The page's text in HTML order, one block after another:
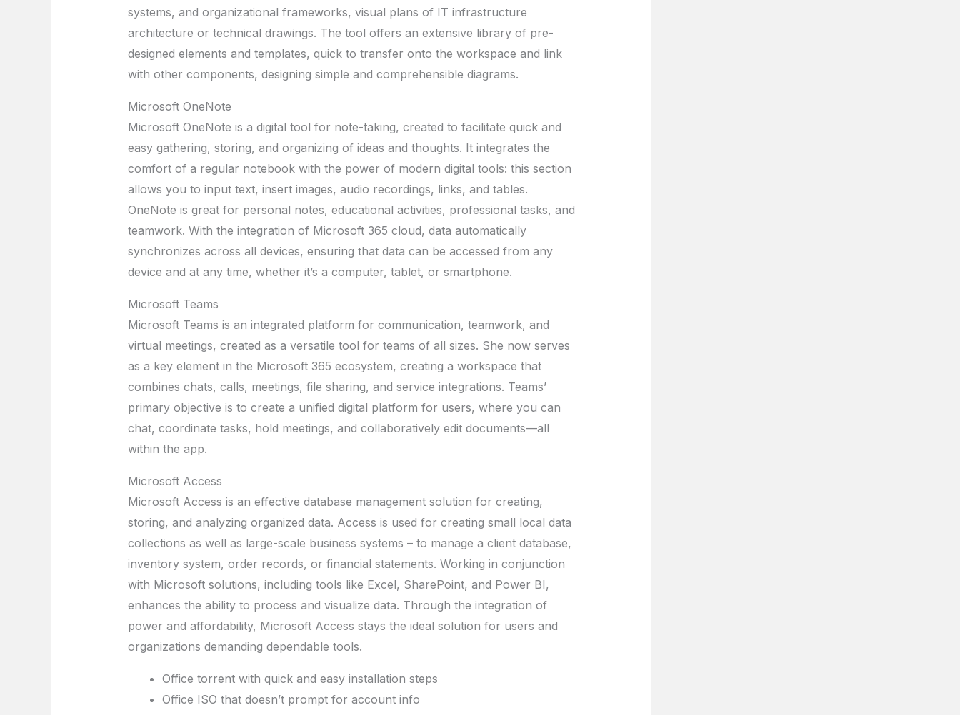
systems, and organizational frameworks, visual plans of IT infrastructure
architecture or technical drawings. The tool offers an extensive library of pre-
designed elements and templates, quick to transfer onto the workspace and link
with other components, designing simple and comprehensible diagrams.
Microsoft OneNote
Microsoft OneNote is a digital tool for note-taking, created to facilitate quick and
easy gathering, storing, and organizing of ideas and thoughts. It integrates the
comfort of a regular notebook with the power of modern digital tools: this section
allows you to input text, insert images, audio recordings, links, and tables.
OneNote is great for personal notes, educational activities, professional tasks, and
teamwork. With the integration of Microsoft 365 cloud, data automatically
synchronizes across all devices, ensuring that data can be accessed from any
device and at any time, whether it’s a computer, tablet, or smartphone.
Microsoft Teams
Microsoft Teams is an integrated platform for communication, teamwork, and
virtual meetings, created as a versatile tool for teams of all sizes. She now serves
as a key element in the Microsoft 365 ecosystem, creating a workspace that
combines chats, calls, meetings, file sharing, and service integrations. Teams’
primary objective is to create a unified digital platform for users, where you can
chat, coordinate tasks, hold meetings, and collaboratively edit documents—all
within the app.
Microsoft Access
Microsoft Access is an effective database management solution for creating,
storing, and analyzing organized data. Access is used for creating small local data
collections as well as large-scale business systems – to manage a client database,
inventory system, order records, or financial statements. Working in conjunction
with Microsoft solutions, including tools like Excel, SharePoint, and Power BI,
enhances the ability to process and visualize data. Through the integration of
power and affordability, Microsoft Access stays the ideal solution for users and
organizations demanding dependable tools.
Office torrent with quick and easy installation steps
Office ISO that doesn’t prompt for account info